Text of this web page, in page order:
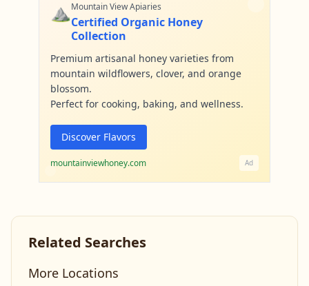
⛰️Mountain View Apiaries
Certified Organic Honey
Collection
Premium artisanal honey varieties from
mountain wildflowers, clover, and orange
blossom.
Perfect for cooking, baking, and wellness.
Discover Flavors
mountainviewhoney.com Ad
Related Searches
More Locations